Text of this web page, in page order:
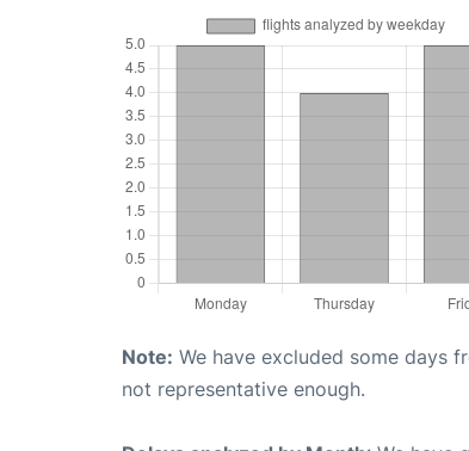
Note: We have excluded some days
not representative enough.